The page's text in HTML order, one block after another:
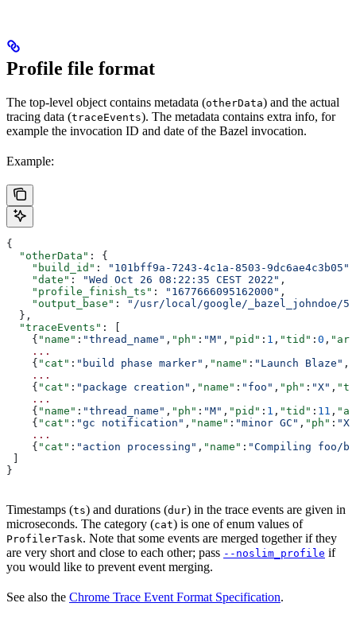
Profile file format
The top-level object contains metadata (otherData) and the actual
tracing data (traceEvents). The metadata contains extra info, for
example the invocation ID and date of the Bazel invocation.
Example:
{
  "otherData"
: {
    "build_id"
: "101bff9a-7243-4c1a-8503-9dc6ae4c3b05"
    "date"
: "Wed Oct 26 08:22:35 CEST 2022" ,
    "profile_finish_ts"
: "1677666095162000" ,
    "output_base"
:
"/usr/local/google/_bazel_johndoe/
  },
  "traceEvents"
: [
    {
"name" : "thread_name" , "ph" : "M" , "pid" : 1 , "tid" : 0 ,
    ...
    {
"cat" : "build phase marker" , "name" : "Launch Blaze" ,
    ...
    {
"cat" : "package creation" , "name" : "foo" , "ph" : "X" ,
    ...
    {
"name" : "thread_name" , "ph" : "M" , "pid" : 1 , "tid" : 11 ,
    {
"cat" : "gc notification" , "name" : "minor GC" , "ph" : "X"
    ...
    {
"cat" : "action processing" , "name" : "Compiling foo/
}
Timestamps (ts) and durations (dur) in the trace events are given in
microseconds. The category (cat) is one of enum values of
ProfilerTask. Note that some events are merged together if they
are very short and close to each other; pass --noslim_profile if
you would like to prevent event merging.
See also the Chrome Trace Event Format Specification.